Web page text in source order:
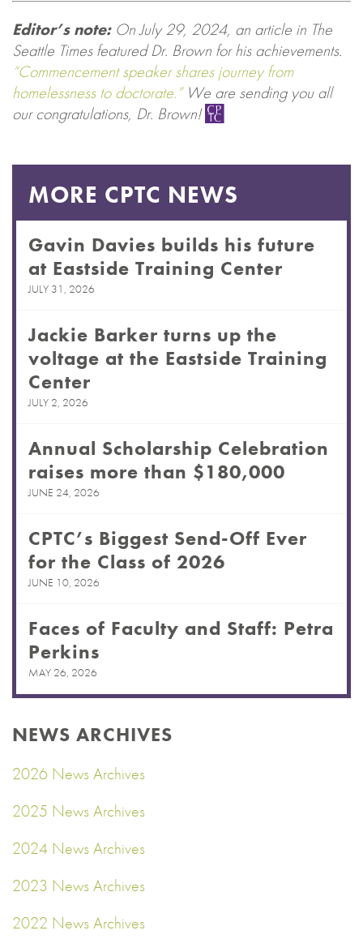
Editor’s note:On July 29, 2024, an article in The
Seattle Times featured Dr. Brown for his achievements.
“Commencement speaker shares journey from
homelessness to doctorate.”We are sending you all
our congratulations, Dr. Brown!
MORE CPTC NEWS
Gavin Davies builds his future
at Eastside Training Center
JULY 31, 2026
Jackie Barker turns up the
voltage at the Eastside Training
Center
JULY 2, 2026
Annual Scholarship Celebration
raises more than $180,000
JUNE 24, 2026
CPTC’s Biggest Send-Off Ever
for the Class of 2026
JUNE 10, 2026
Faces of Faculty and Staff: Petra
Perkins
MAY 26, 2026
NEWS ARCHIVES
2026 News Archives
2025 News Archives
2024 News Archives
2023 News Archives
2022 News Archives